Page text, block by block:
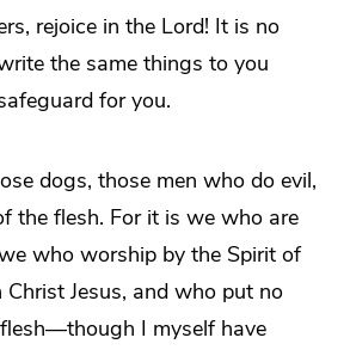
rejoice in the Lord! It is no
the same things to you
for you.
dogs, those men who do evil,
the flesh. For it is we who are
who worship by the Spirit of
Jesus, and who put no
I myself have